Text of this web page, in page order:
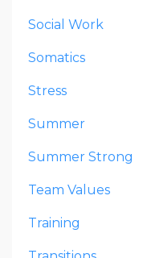
Social Work
Somatics
Stress
Summer
Summer Strong
Team Values
Training